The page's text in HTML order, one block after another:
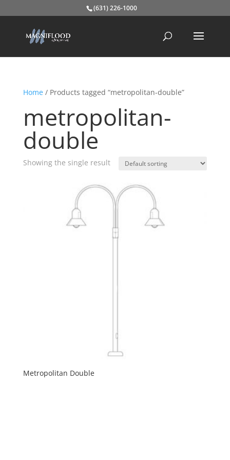
(631) 226-1000
Home/ Products tagged “metropolitan-double”
metropolitan-
double
Showing the single result
Metropolitan Double